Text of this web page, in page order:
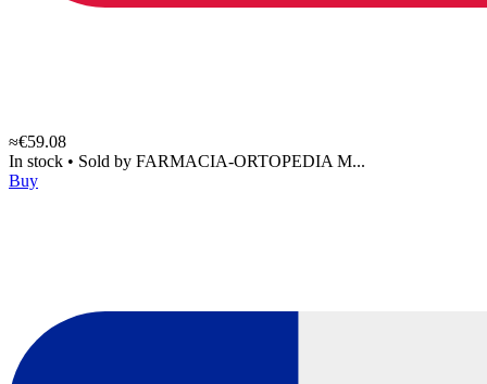
≈€59.08
In stock • Sold by FARMACIA-ORTOPEDIA M...
Buy